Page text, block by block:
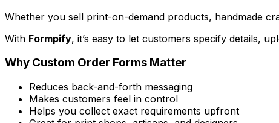
Whether you sell print-on-demand products, handmade
With Formpify, it’s easy to let customers specify details,
Why Custom Order Forms Matter
Reduces back-and-forth messaging
Makes customers feel in control
Helps you collect exact requirements upfront